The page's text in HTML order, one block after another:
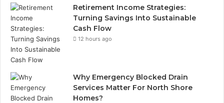
Retirement Income Strategies:
Turning Savings Into Sustainable
Cash Flow
12 hours ago
Why Emergency Blocked Drain
Services Matter For North Shore
Homes?